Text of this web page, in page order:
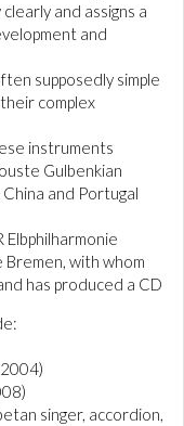
and assigns a
and
supposedly simple
complex
instruments
Gulbenkian
and Portugal
with whom
has produced a CD
singer, accordion,